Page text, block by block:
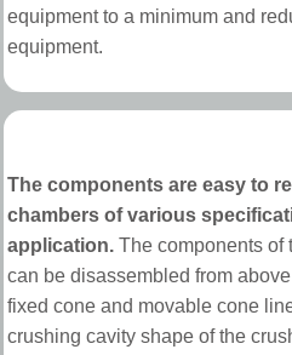
equipment to a minimum and
equipment.
The components are easy to
chambers of various
application. The components of
can be disassembled from
fixed cone and movable cone
crushing cavity shape of the